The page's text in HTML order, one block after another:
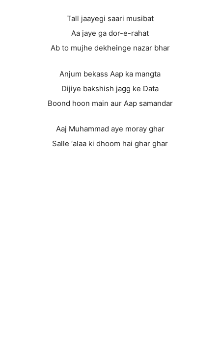
Tall jaayegi saari musibat
Aa jaye ga dor-e-rahat
Ab to mujhe dekheinge nazar bhar
Anjum bekass Aap ka mangta
Dijiye bakshish jagg ke Data
Boond hoon main aur Aap samandar
Aaj Muhammad aye moray ghar
Salle ‘alaa ki dhoom hai ghar ghar